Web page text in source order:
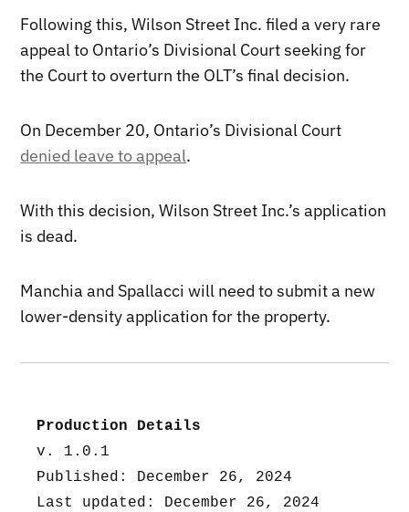
Following this, Wilson Street Inc. filed a very rare
appeal to Ontario’s Divisional Court seeking for
the Court to overturn the OLT’s final decision.
On December 20, Ontario’s Divisional Court
denied leave to appeal.
With this decision, Wilson Street Inc.’s application
is dead.
Manchia and Spallacci will need to submit a new
lower-density application for the property.
Production Details
v. 1.0.1
Published: December 26, 2024
Last updated: December 26, 2024